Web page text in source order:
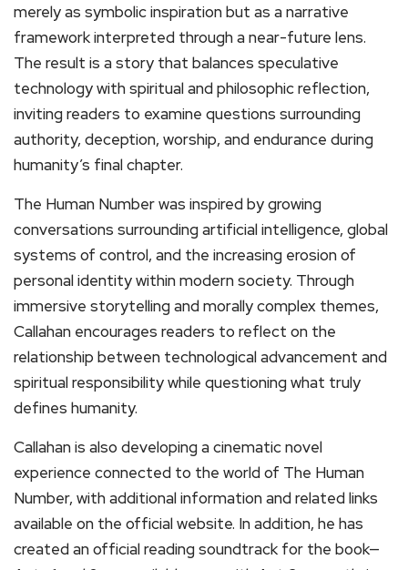
merely as symbolic inspiration but as a narrative
framework interpreted through a near-future lens.
The result is a story that balances speculative
technology with spiritual and philosophic reflection,
inviting readers to examine questions surrounding
authority, deception, worship, and endurance during
humanity’s final chapter.
The Human Number was inspired by growing
conversations surrounding artificial intelligence, global
systems of control, and the increasing erosion of
personal identity within modern society. Through
immersive storytelling and morally complex themes,
Callahan encourages readers to reflect on the
relationship between technological advancement and
spiritual responsibility while questioning what truly
defines humanity.
Callahan is also developing a cinematic novel
experience connected to the world of The Human
Number, with additional information and related links
available on the official website. In addition, he has
created an official reading soundtrack for the book—